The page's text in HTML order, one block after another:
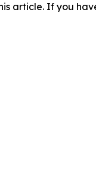
article. If you